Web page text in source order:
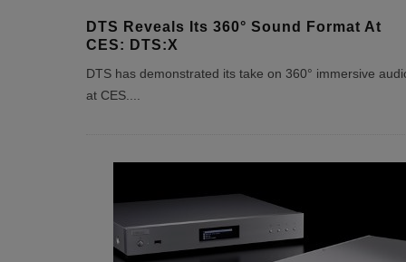
DTS Reveals Its 360° Sound Format At
CES: DTS:X
DTS has demonstrated its take on 360° immersive
at CES....